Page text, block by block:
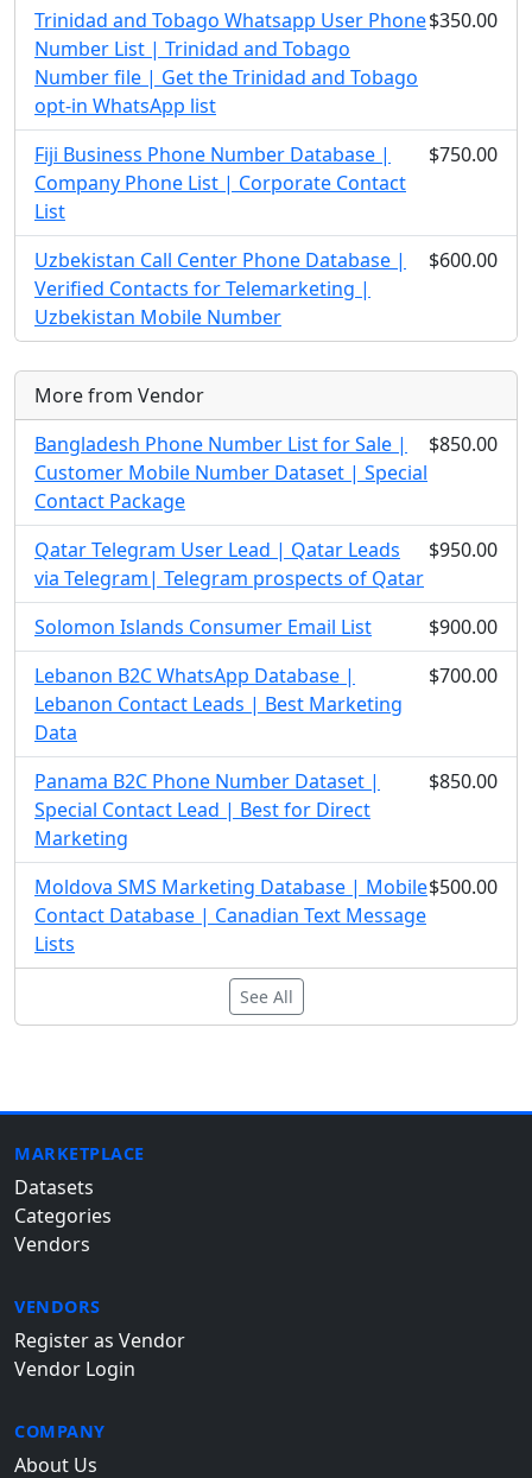
Trinidad and Tobago Whatsapp User Phone
Number List | Trinidad and Tobago
Number file | Get the Trinidad and Tobago
opt-in WhatsApp list
$350.00
Fiji Business Phone Number Database |
Company Phone List | Corporate Contact
List
$750.00
Uzbekistan Call Center Phone Database |
Verified Contacts for Telemarketing |
Uzbekistan Mobile Number
$600.00
More from Vendor
Bangladesh Phone Number List for Sale |
Customer Mobile Number Dataset | Special
Contact Package
$850.00
Qatar Telegram User Lead | Qatar Leads
via Telegram| Telegram prospects of Qatar
$950.00
Solomon Islands Consumer Email List
$900.00
Lebanon B2C WhatsApp Database |
Lebanon Contact Leads | Best Marketing
Data
$700.00
Panama B2C Phone Number Dataset |
Special Contact Lead | Best for Direct
Marketing
$850.00
Moldova SMS Marketing Database | Mobile
Contact Database | Canadian Text Message
Lists
$500.00
See All
MARKETPLACE
Datasets
Categories
Vendors
VENDORS
Register as Vendor
Vendor Login
COMPANY
About Us